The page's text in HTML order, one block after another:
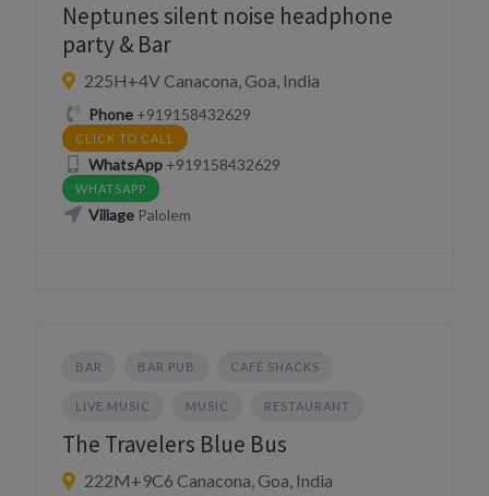
Neptunes silent noise headphone
party & Bar
225H+4V Canacona, Goa, India
Phone+919158432629
CLICK TO CALL
WhatsApp+919158432629
WHATSAPP
VillagePalolem
BAR BAR PUB CAFÉ SNACKS
LIVE MUSIC MUSIC RESTAURANT
The Travelers Blue Bus
222M+9C6 Canacona, Goa, India